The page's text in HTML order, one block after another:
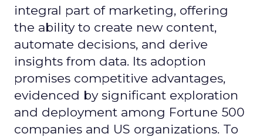
integral part of marketing, offering
the ability to create new content,
automate decisions, and derive
insights from data. Its adoption
promises competitive advantages,
evidenced by significant exploration
and deployment among Fortune 500
companies and US organizations. To